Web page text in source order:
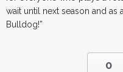
wait until next season and as
Bulldog!”
0